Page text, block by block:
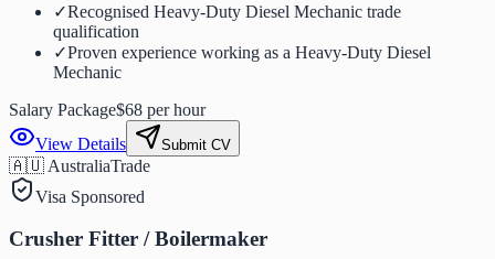
✓Recognised Heavy-Duty Diesel Mechanic trade
qualification
✓Proven experience working as a Heavy-Duty Diesel
Mechanic
Salary Package$68 per hour
View Details
Submit CV
🇦🇺 AustraliaTrade
Visa Sponsored
Crusher Fitter / Boilermaker